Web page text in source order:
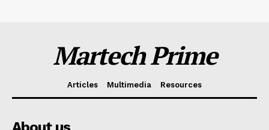
Martech Prime
Articles Multimedia Resources